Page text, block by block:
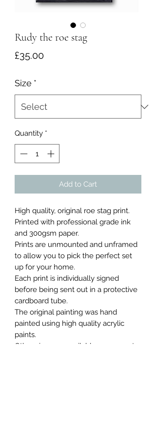
Rudy the roe stag
£35.00Price
Size *
Quantity *
Add to Cart
High quality, original roe stag print.
Printed with professional grade ink
and 300gsm paper.
Prints are unmounted and unframed
to allow you to pick the perfect set
up for your home.
Each print is individually signed
before being sent out in a protective
cardboard tube.
The original painting was hand
painted using high quality acrylic
paints.
Other sizes are available on request.